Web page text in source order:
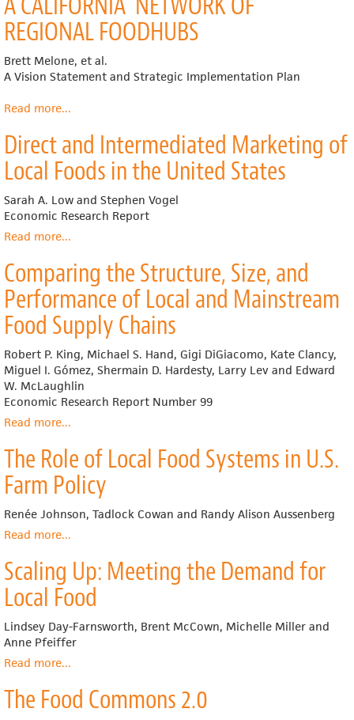
A
Producer
REGIONAL FOODHUBS
Brett Melone, et al.
A Vision Statement and Strategic Implementation Plan
Read moreabout
NETWORK OF
REGIONAL FOODHUBS
...
Direct and Intermediated Marketing of
Local Foods in the United States
Sarah A. Low and Stephen Vogel
Economic Research Report
Read moreabout
and
Intermediated
Marketing
Local
Foods
in
the
United
States
...
Comparing the Structure, Size, and
Performance of Local and Mainstream
Food Supply Chains
Robert P. King, Michael S. Hand, Gigi DiGiacomo, Kate Clancy,
Miguel I. Gómez, Shermain D. Hardesty, Larry Lev and Edward
W. McLaughlin
Economic Research Report Number 99
Read moreabout
the
Structure,
Size,
Performance
and
Mainstream
Food
Chains
...
The Role of Local Food Systems in U.S.
Farm Policy
Renée Johnson, Tadlock Cowan and Randy Alison Aussenberg
Read moreabout
Role
of
Local
Systems
in
Policy
...
Scaling Up: Meeting the Demand for
Local Food
Lindsey Day-Farnsworth, Brent McCown, Michelle Miller and
Anne Pfeiffer
Read moreabout
Up:
Meeting
...
The Food Commons 2.0